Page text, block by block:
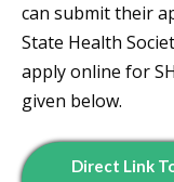
can submit their
State Health
apply online for
given below.
Direct Link